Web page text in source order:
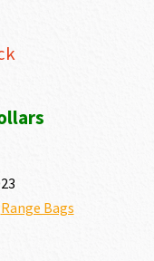
Range Bags